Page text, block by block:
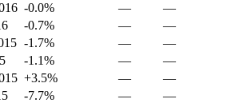
-0.0% —
—
-0.7% —
—
-1.7% —
—
-1.1% —
—
+3.5% —
—
-7.7% —
—